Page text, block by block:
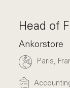
Head of
Ankorstore
Paris,